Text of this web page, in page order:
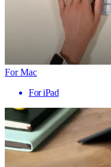
For Mac
For iPad